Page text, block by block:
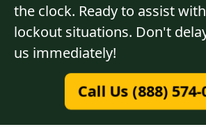
the clock. Ready to assist
lockout situations. Don't
us immediately!
Call Us (888) 574-